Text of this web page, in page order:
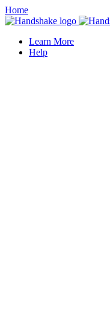
Home
Learn More
Help